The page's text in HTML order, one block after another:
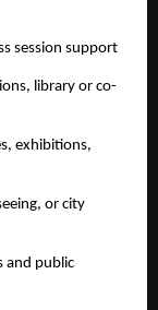
session support
library or co-
exhibitions,
or city
and public